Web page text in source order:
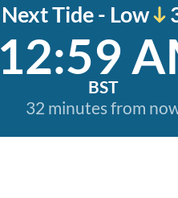
Next Tide - Low
12:59
BST
32 minutes from